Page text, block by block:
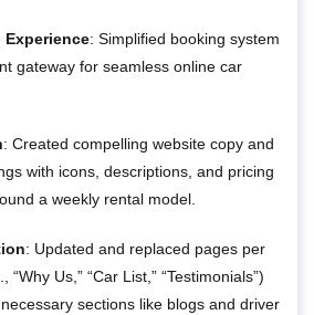
: Simplified booking system
gateway for seamless online car
: Created compelling website copy and
with icons, descriptions, and pricing
a weekly rental model.
: Updated and replaced pages per
Us,” “Car List,” “Testimonials”)
sections like blogs and driver